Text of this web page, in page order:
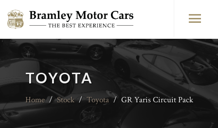
TOYOTA
Home / Stock / Toyota / GR Yaris Circuit Pack